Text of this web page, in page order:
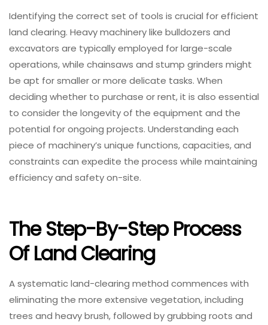
Identifying the correct set of tools is crucial for efficient
land clearing. Heavy machinery like bulldozers and
excavators are typically employed for large-scale
operations, while chainsaws and stump grinders might
be apt for smaller or more delicate tasks. When
deciding whether to purchase or rent, it is also essential
to consider the longevity of the equipment and the
potential for ongoing projects. Understanding each
piece of machinery’s unique functions, capacities, and
constraints can expedite the process while maintaining
efficiency and safety on-site.
The Step-By-Step Process
Of Land Clearing
A systematic land-clearing method commences with
eliminating the more extensive vegetation, including
trees and heavy brush, followed by grubbing roots and